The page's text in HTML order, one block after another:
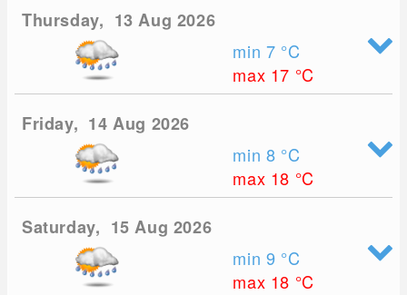
Thursday, 13 Aug 2026
min 7 °C
max 17 °C
Friday, 14 Aug 2026
min 8 °C
max 18 °C
Saturday, 15 Aug 2026
min 9 °C
max 18 °C